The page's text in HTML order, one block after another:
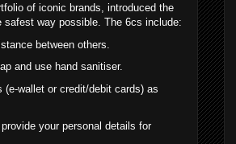
of iconic brands, introduced the
way possible. The 6cs include:
between others.
and use hand sanitiser.
wallet or credit/debit cards) as
your personal details for